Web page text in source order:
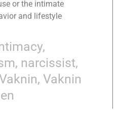
or the intimate
and lifestyle
,
, narcissist,
, Vaknin